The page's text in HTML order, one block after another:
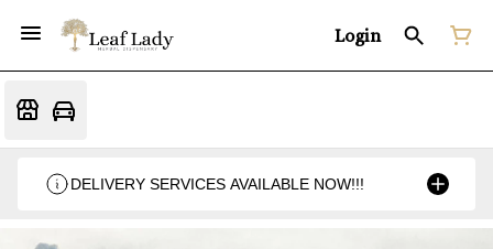
Login
DELIVERY SERVICES AVAILABLE NOW!!!